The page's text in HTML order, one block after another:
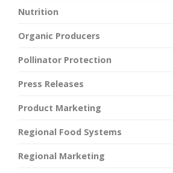
Nutrition
Organic Producers
Pollinator Protection
Press Releases
Product Marketing
Regional Food Systems
Regional Marketing